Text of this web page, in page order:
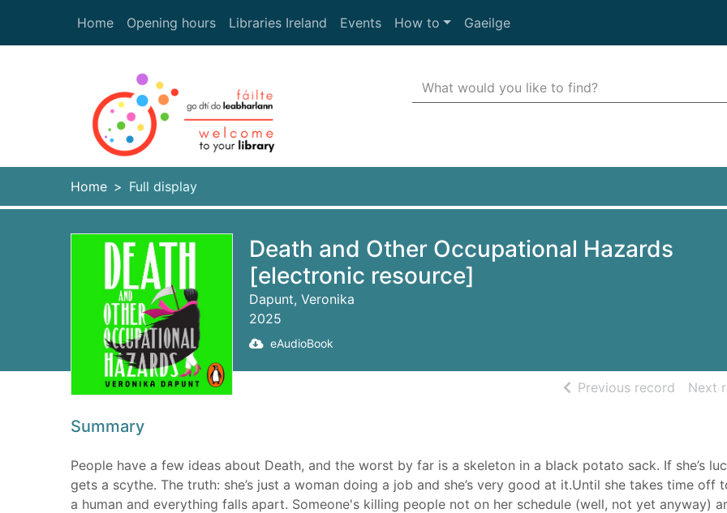
Home
Opening hours Libraries Ireland Events How to Gaeilge
Header quickfind search
Search Terms
Home Full display
Death and Other Occupational Hazards
[electronic resource]
Dapunt, Veronika
2025
eAudioBook
Previous record ofNext
Summary
People have a few ideas about Death, and the worst by far is a skeleton in a black potato sack. If she’s
gets a scythe. The truth: she’s just a woman doing a job and she’s very good at it.Until she takes time off
a human and everything falls apart. Someone's killing people not on her schedule (well, not yet anyway)